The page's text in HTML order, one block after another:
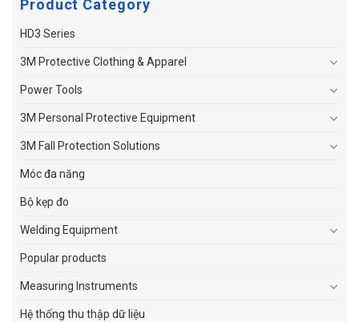
Product Category
HD3 Series
3M Protective Clothing & Apparel
Power Tools
3M Personal Protective Equipment
3M Fall Protection Solutions
Móc đa năng
Bộ kẹp đo
Welding Equipment
Popular products
Measuring Instruments
Hệ thống thu thập dữ liệu